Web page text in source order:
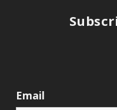
Email